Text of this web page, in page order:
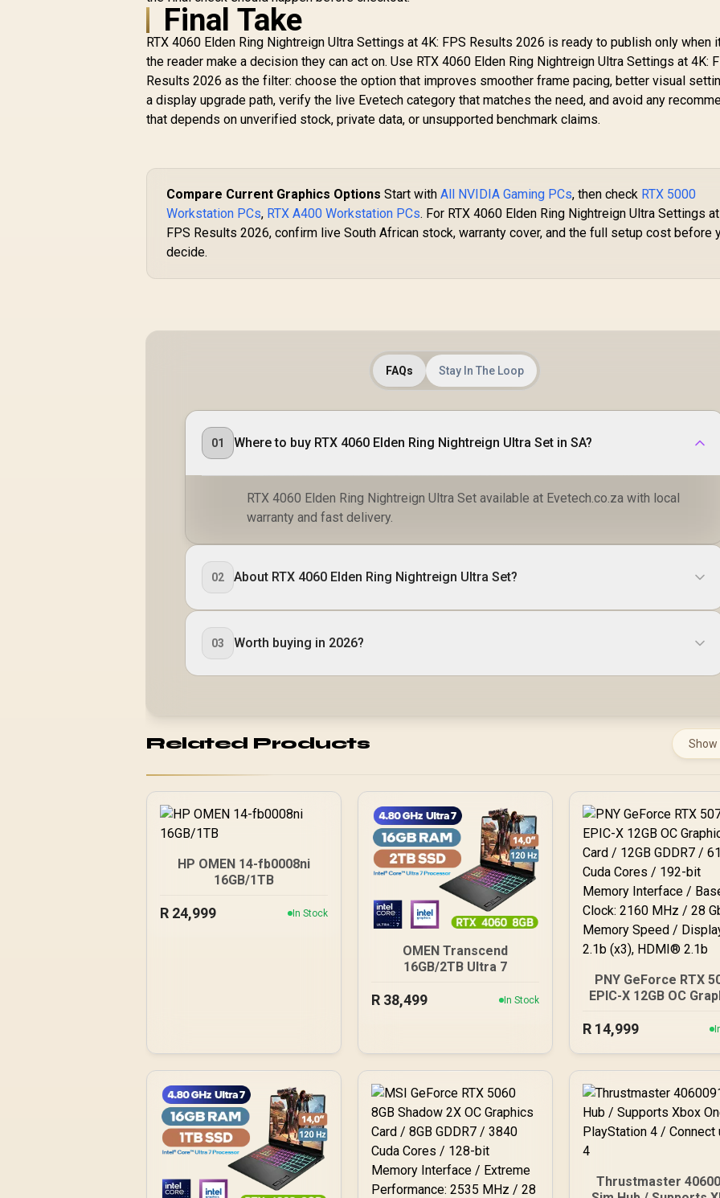
Final Take
RTX 4060 Elden Ring Nightreign Ultra Settings at 4K: FPS Results 2026 is ready to publish only when
the reader make a decision they can act on. Use RTX 4060 Elden Ring Nightreign Ultra Settings at 4K:
Results 2026 as the filter: choose the option that improves smoother frame pacing, better visual
a display upgrade path, verify the live Evetech category that matches the need, and avoid any
that depends on unverified stock, private data, or unsupported benchmark claims.
Compare Current Graphics Options Start withAll NVIDIA Gaming PCs, then check RTX 5000
Workstation PCs, RTX A400 Workstation PCs. For RTX 4060 Elden Ring Nightreign Ultra Settings
FPS Results 2026, confirm live South African stock, warranty cover, and the full setup cost before
decide.
FAQs Stay In The Loop
01 Where to buy RTX 4060 Elden Ring Nightreign Ultra Set in SA?
RTX 4060 Elden Ring Nightreign Ultra Set available at Evetech.co.za with local
warranty and fast delivery.
02 About RTX 4060 Elden Ring Nightreign Ultra Set?
03 Worth buying in 2026?
Related Products Show
HP OMEN 14-fb0008ni
16GB/1TB
R 24,999 In Stock
OMEN Transcend
16GB/2TB Ultra 7
R 38,499 In Stock
PNY GeForce RTX
EPIC-X 12GB OC
Cuda Cores / 192-
Gbps Memory
DisplayPort 2.1b
HDMI® 2.1b
R 14,999
Thrustmaster